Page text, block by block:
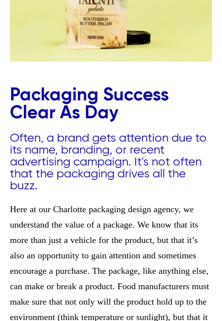
Packaging Success
Clear As Day
Often, a brand gets attention due to
its name, branding, or recent
advertising campaign. It's not often
that the packaging drives all the
buzz.
Here at our Charlotte packaging design agency, we
understand the value of a package. We know that its
more than just a vehicle for the product, but that it’s
also an opportunity to gain attention and sometimes
encourage a purchase. The package, like anything else,
can make or break a product. Food manufacturers must
make sure that not only will the product hold up to the
environment (think temperature or sunlight), but that it